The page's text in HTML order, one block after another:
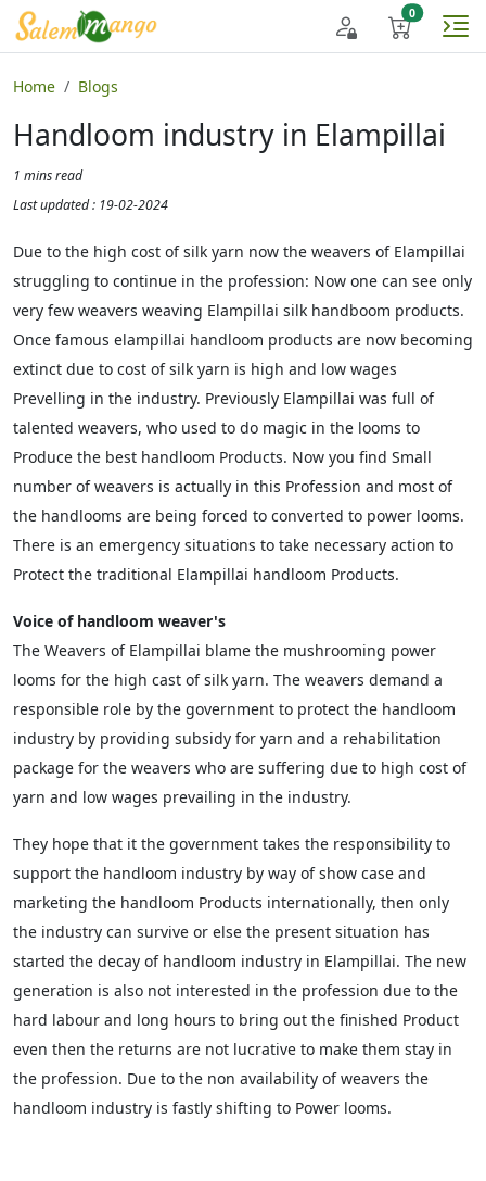
Home Blogs
Handloom industry in Elampillai
1 mins read
Last updated : 19-02-2024
Due to the high cost of silk yarn now the weavers of Elampillai
struggling to continue in the profession: Now one can see only
very few weavers weaving Elampillai silk handboom products.
Once famous elampillai handloom products are now becoming
extinct due to cost of silk yarn is high and low wages
Prevelling in the industry. Previously Elampillai was full of
talented weavers, who used to do magic in the looms to
Produce the best handloom Products. Now you find Small
number of weavers is actually in this Profession and most of
the handlooms are being forced to converted to power looms.
There is an emergency situations to take necessary action to
Protect the traditional Elampillai handloom Products.
Voice of handloom weaver's
The Weavers of Elampillai blame the mushrooming power
looms for the high cast of silk yarn. The weavers demand a
responsible role by the government to protect the handloom
industry by providing subsidy for yarn and a rehabilitation
package for the weavers who are suffering due to high cost of
yarn and low wages prevailing in the industry.
They hope that it the government takes the responsibility to
support the handloom industry by way of show case and
marketing the handloom Products internationally, then only
the industry can survive or else the present situation has
started the decay of handloom industry in Elampillai. The new
generation is also not interested in the profession due to the
hard labour and long hours to bring out the finished Product
even then the returns are not lucrative to make them stay in
the profession. Due to the non availability of weavers the
handloom industry is fastly shifting to Power looms.